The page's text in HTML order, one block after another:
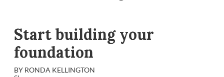
Start building your
foundation
BY RONDA KELLINGTON